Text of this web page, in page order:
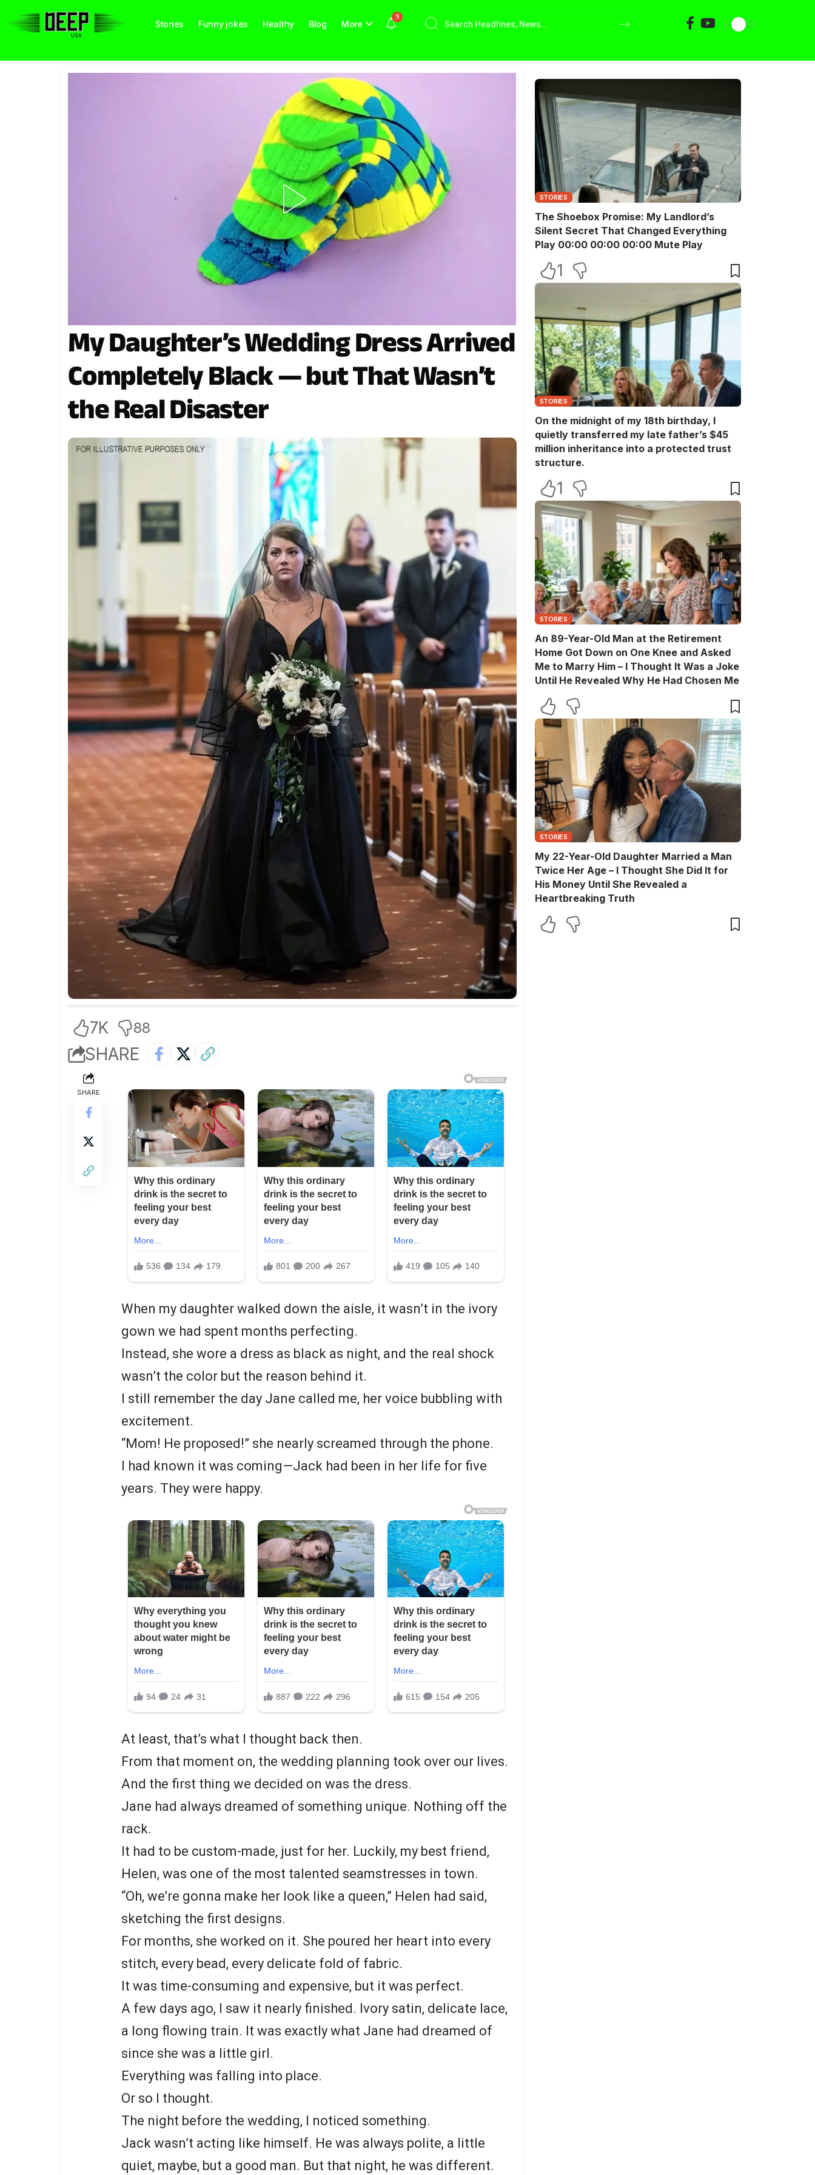
Stories Funny jokes Healthy Blog More
9
My Daughter’s Wedding Dress Arrived
Completely Black — but That Wasn’t
the Real Disaster
7K 88
SHARE
SHARE
When my daughter walked down the aisle, it wasn’t in the ivory
gown we had spent months perfecting.
Instead, she wore a dress as black as night, and the real shock
wasn’t the color but the reason behind it.
I still remember the day Jane called me, her voice bubbling with
excitement.
“Mom! He proposed!” she nearly screamed through the phone.
I had known it was coming—Jack had been in her life for five
years. They were happy.
At least, that’s what I thought back then.
From that moment on, the wedding planning took over our lives.
And the first thing we decided on was the dress.
Jane had always dreamed of something unique. Nothing off the
rack.
It had to be custom-made, just for her. Luckily, my best friend,
Helen, was one of the most talented seamstresses in town.
“Oh, we’re gonna make her look like a queen,” Helen had said,
sketching the first designs.
For months, she worked on it. She poured her heart into every
stitch, every bead, every delicate fold of fabric.
It was time-consuming and expensive, but it was perfect.
A few days ago, I saw it nearly finished. Ivory satin, delicate lace,
a long flowing train. It was exactly what Jane had dreamed of
since she was a little girl.
Everything was falling into place.
Or so I thought.
The night before the wedding, I noticed something.
Jack wasn’t acting like himself. He was always polite, a little
quiet, maybe, but a good man. But that night, he was different.
STORIES
The Shoebox Promise: My Landlord’s
Silent Secret That Changed Everything
Play 00:00 00:00 00:00 Mute Play
1
STORIES
On the midnight of my 18th birthday, I
quietly transferred my late father’s $45
million inheritance into a protected trust
structure.
1
STORIES
An 89-Year-Old Man at the Retirement
Home Got Down on One Knee and Asked
Me to Marry Him – I Thought It Was a Joke
Until He Revealed Why He Had Chosen Me
STORIES
My 22-Year-Old Daughter Married a Man
Twice Her Age – I Thought She Did It for
His Money Until She Revealed a
Heartbreaking Truth